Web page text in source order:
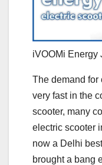
iVOOMi Energy
The demand for
very fast in the
scooter, many
electric scooter
now a Delhi
brought a bang